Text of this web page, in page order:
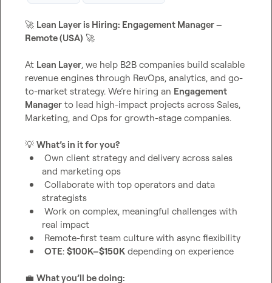
🚀 Lean Layer is Hiring: Engagement Manager –
Remote (USA) 🚀
At Lean Layer, we help B2B companies build scalable
revenue engines through RevOps, analytics, and go-
to-market strategy. We’re hiring an Engagement
Manager to lead high-impact projects across Sales,
Marketing, and Ops for growth-stage companies.
💡 What’s in it for you?
and marketing ops
strategists
real impact
Remote-first team culture with async flexibility
OTE: $100K–$150K depending on experience
💼 What you’ll be doing: